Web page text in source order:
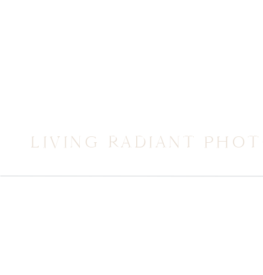
LIVING RADIANT